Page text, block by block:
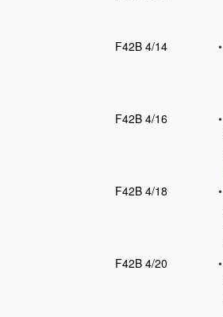
F42B 4/14
•
F42B 4/16
•
F42B 4/18
•
F42B 4/20
•